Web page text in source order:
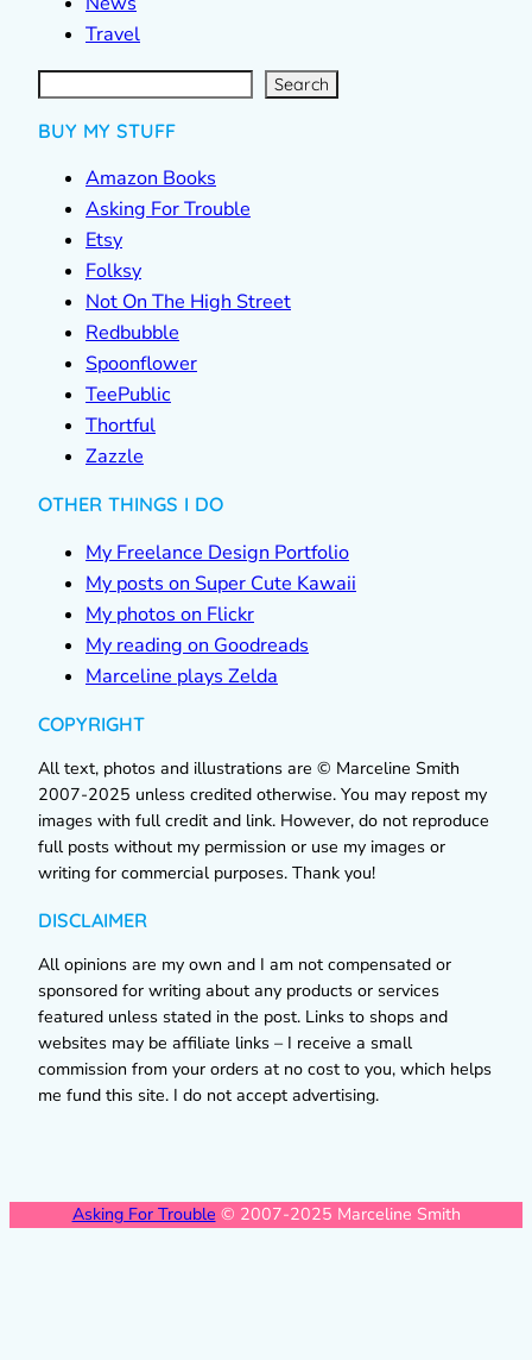
Travel
S
e
a
r Search
BUY MY STUFF
Amazon Books
Asking For Trouble
Etsy
Folksy
Not On The High Street
Redbubble
Spoonflower
TeePublic
Thortful
Zazzle
OTHER THINGS I DO
My Freelance Design Portfolio
My posts on Super Cute Kawaii
My photos on Flickr
My reading on Goodreads
Marceline plays Zelda
COPYRIGHT
All text, photos and illustrations are © Marceline Smith
2007-2025 unless credited otherwise. You may repost my
images with full credit and link. However, do not reproduce
full posts without my permission or use my images or
writing for commercial purposes. Thank you!
DISCLAIMER
All opinions are my own and I am not compensated or
sponsored for writing about any products or services
featured unless stated in the post. Links to shops and
websites may be affiliate links – I receive a small
commission from your orders at no cost to you, which helps
me fund this site. I do not accept advertising.
Asking For Trouble © 2007-2025 Marceline Smith